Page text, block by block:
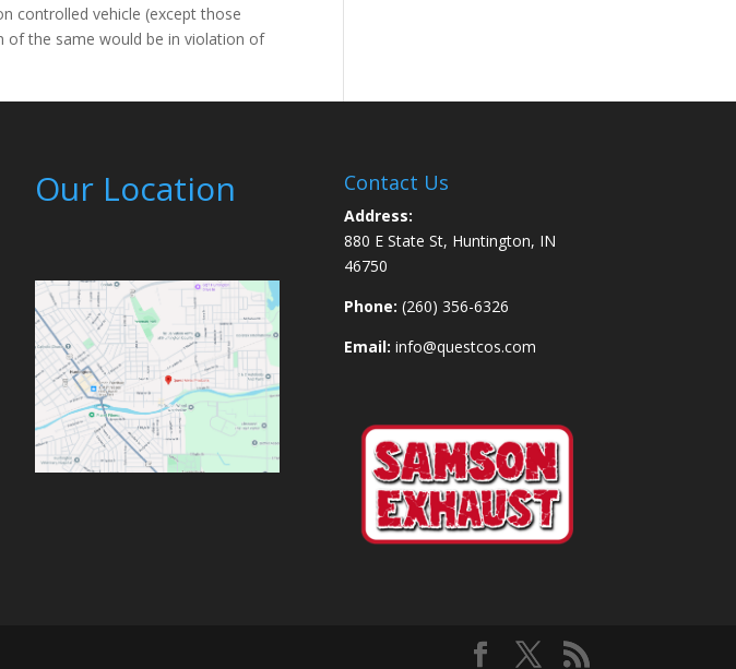
controlled vehicle (except those
of the same would be in violation of
Our Location Contact Us
Address:
880 E State St, Huntington, IN
46750
Phone: (260) 356-6326
Email: info@questcos.com